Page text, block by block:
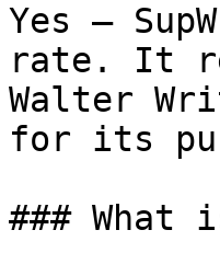
Yes —
rate. It
Walter
for its
###